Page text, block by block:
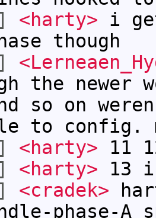
<harty> i
though
the newer
so on
to config.
<harty> 11
<harty> 13
<cradek>
phase-A